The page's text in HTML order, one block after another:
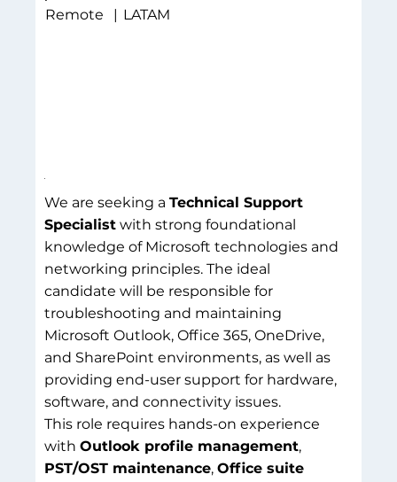
We are seeking aTechnical Support
Specialist with strong foundational
knowledge of Microsoft technologies and
networking principles. The ideal
candidate will be responsible for
troubleshooting and maintaining
Microsoft Outlook, Office 365, OneDrive,
and SharePoint environments, as well as
providing end-user support for hardware,
software, and connectivity issues.
This role requires hands-on experience
withOutlook profile management,
PST/OST maintenance,Office suite
LATAM
|
Remote